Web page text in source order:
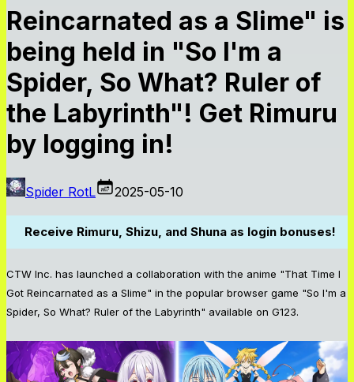
Reincarnated as a Slime" is
being held in "So I'm a
Spider, So What? Ruler of
the Labyrinth"! Get Rimuru
by logging in!
Spider RotL 2025-05-10
Receive Rimuru, Shizu, and Shuna as login bonuses!
CTW Inc. has launched a collaboration with the anime "That Time I
Got Reincarnated as a Slime" in the popular browser game "So I'm a
Spider, So What? Ruler of the Labyrinth" available on G123.